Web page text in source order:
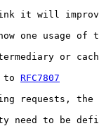
it will
one usage of
or
to
RFC7807
requests,
need to be